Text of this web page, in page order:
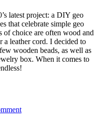
latest project: a DIY geo
that celebrate simple geo
of choice are often wood and
a leather cord. I decided to
wooden beads, as well as
box. When it comes to